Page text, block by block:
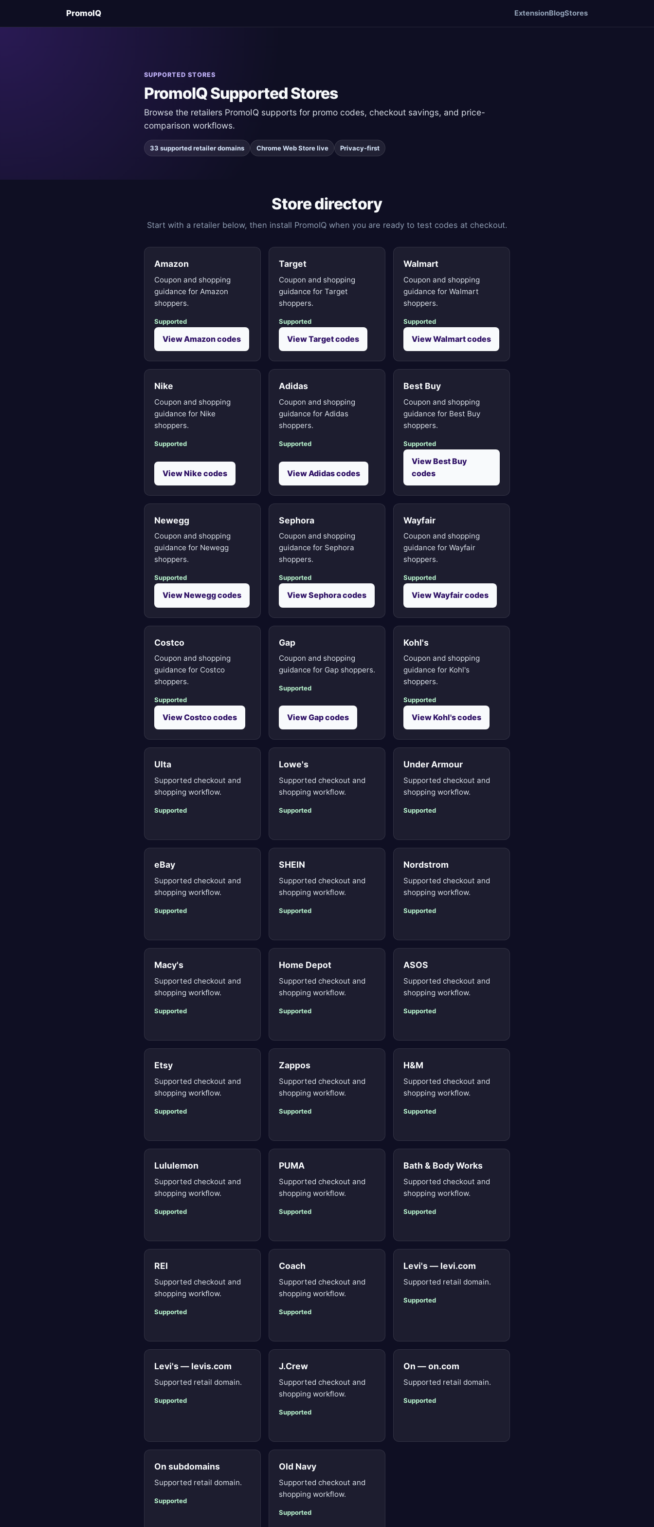
PromoIQ ExtensionBlogStores
SUPPORTED STORES
PromoIQ Supported Stores
Browse the retailers PromoIQ supports for promo codes, checkout savings, and price-
comparison workflows.
33 supported retailer domains Chrome Web Store live Privacy-first
Store directory
Start with a retailer below, then install PromoIQ when you are ready to test codes at checkout.
Amazon
Coupon and shopping
guidance for Amazon
shoppers.
Supported
View Amazon codes
Target
Coupon and shopping
guidance for Target
shoppers.
Supported
View Target codes
Walmart
Coupon and shopping
guidance for Walmart
shoppers.
Supported
View Walmart codes
Nike
Coupon and shopping
guidance for Nike
shoppers.
Supported
View Nike codes
Adidas
Coupon and shopping
guidance for Adidas
shoppers.
Supported
View Adidas codes
Best Buy
Coupon and shopping
guidance for Best Buy
shoppers.
Supported
View Best Buy
codes
Newegg
Coupon and shopping
guidance for Newegg
shoppers.
Supported
View Newegg codes
Sephora
Coupon and shopping
guidance for Sephora
shoppers.
Supported
View Sephora codes
Wayfair
Coupon and shopping
guidance for Wayfair
shoppers.
Supported
View Wayfair codes
Costco
Coupon and shopping
guidance for Costco
shoppers.
Supported
View Costco codes
Gap
Coupon and shopping
guidance for Gap shoppers.
Supported
View Gap codes
Kohl's
Coupon and shopping
guidance for Kohl's
shoppers.
Supported
View Kohl's codes
Ulta
Supported checkout and
shopping workflow.
Supported
Lowe's
Supported checkout and
shopping workflow.
Supported
Under Armour
Supported checkout and
shopping workflow.
Supported
eBay
Supported checkout and
shopping workflow.
Supported
SHEIN
Supported checkout and
shopping workflow.
Supported
Nordstrom
Supported checkout and
shopping workflow.
Supported
Macy's
Supported checkout and
shopping workflow.
Supported
Home Depot
Supported checkout and
shopping workflow.
Supported
ASOS
Supported checkout and
shopping workflow.
Supported
Etsy
Supported checkout and
shopping workflow.
Supported
Zappos
Supported checkout and
shopping workflow.
Supported
H&M
Supported checkout and
shopping workflow.
Supported
Lululemon
Supported checkout and
shopping workflow.
Supported
PUMA
Supported checkout and
shopping workflow.
Supported
Bath & Body Works
Supported checkout and
shopping workflow.
Supported
REI
Supported checkout and
shopping workflow.
Supported
Coach
Supported checkout and
shopping workflow.
Supported
Levi's — levi.com
Supported retail domain.
Supported
Levi's — levis.com
Supported retail domain.
Supported
J.Crew
Supported checkout and
shopping workflow.
Supported
On — on.com
Supported retail domain.
Supported
On subdomains
Supported retail domain.
Supported
Old Navy
Supported checkout and
shopping workflow.
Supported